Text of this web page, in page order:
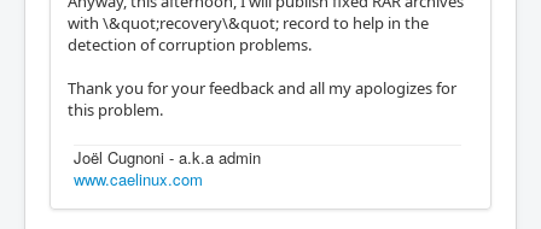
with \&quot;recovery\&quot; record to help in the
detection of corruption problems.
Thank you for your feedback and all my apologizes for
this problem.
Joël Cugnoni - a.k.a admin
www.caelinux.com